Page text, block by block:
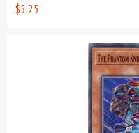
$5.25